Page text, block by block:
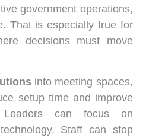
government operations,
That is especially true for
decisions must move
into meeting spaces,
setup time and improve
Leaders can focus on
Staff can stop